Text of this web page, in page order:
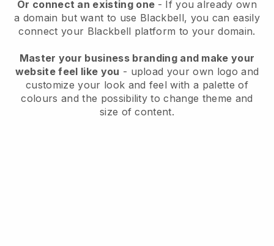
Or connect an existing one - If you already own
a domain but want to use Blackbell, you can easily
connect your Blackbell platform to your domain.
Master your business branding and make your
website feel like you - upload your own logo and
customize your look and feel with a palette of
colours and the possibility to change theme and
size of content.